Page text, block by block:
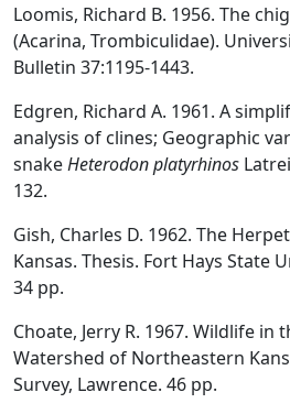
Loomis, Richard B. 1956. The
(Acarina, Trombiculidae).
Bulletin 37:1195-1443.
Edgren, Richard A. 1961. A
analysis of clines; Geographic
snakeHeterodon platyrhinos
132.
Gish, Charles D. 1962. The
Kansas. Thesis. Fort Hays State
34 pp.
Choate, Jerry R. 1967. Wildlife in
Watershed of Northeastern
Survey, Lawrence. 46 pp.